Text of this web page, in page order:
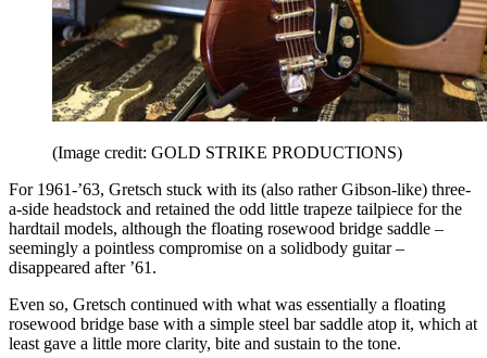
(Image credit: GOLD STRIKE PRODUCTIONS)
For 1961-’63, Gretsch stuck with its (also rather Gibson-like) three-
a-side headstock and retained the odd little trapeze tailpiece for the
hardtail models, although the floating rosewood bridge saddle –
seemingly a pointless compromise on a solidbody guitar –
disappeared after ’61.
Even so, Gretsch continued with what was essentially a floating
rosewood bridge base with a simple steel bar saddle atop it, which at
least gave a little more clarity, bite and sustain to the tone.